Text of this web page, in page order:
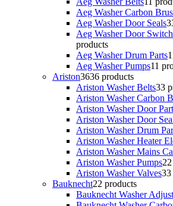
Aeg Washer Carbon
Aeg Washer Door Seals3
Aeg Washer Door
products
Aeg Washer Drum Parts1
Aeg Washer Pumps11
Ariston3636 products
Ariston Washer Belts33
Ariston Washer Carbon
Ariston Washer Door
Ariston Washer Door
Ariston Washer Drum
Ariston Washer Heater
Ariston Washer Mains
Ariston Washer Pumps2
Ariston Washer Valves33
Bauknecht22 products
Bauknecht Washer